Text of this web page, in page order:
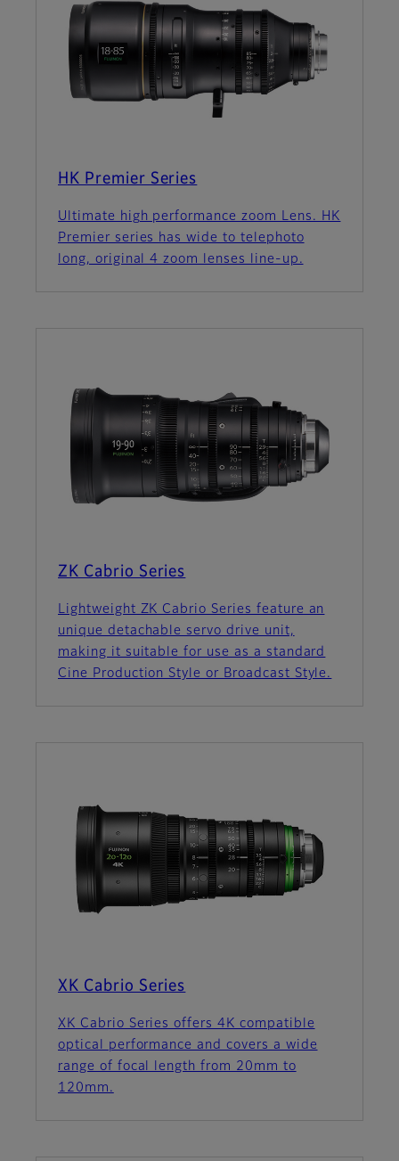
HK Premier Series
Ultimate high performance zoom Lens. HK
Premier series has wide to telephoto
long, original 4 zoom lenses line-up.
ZK Cabrio Series
Lightweight ZK Cabrio Series feature an
unique detachable servo drive unit,
making it suitable for use as a standard
Cine Production Style or Broadcast Style.
XK Cabrio Series
XK Cabrio Series offers 4K compatible
optical performance and covers a wide
range of focal length from 20mm to
120mm.